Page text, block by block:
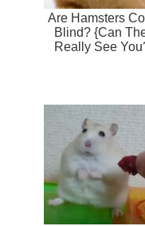
Are Hamsters
Blind? {Can
Really See